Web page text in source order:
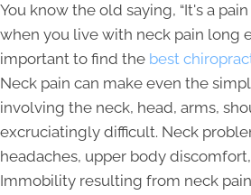
You know the old saying, “It's a
when you live with neck pain long
important to find the best
Neck pain can make even the
involving the neck, head, arms,
excruciatingly difficult. Neck
headaches, upper body
Immobility resulting from neck